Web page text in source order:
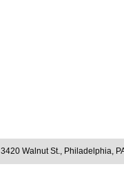
3420 Walnut St., Philadelphia,